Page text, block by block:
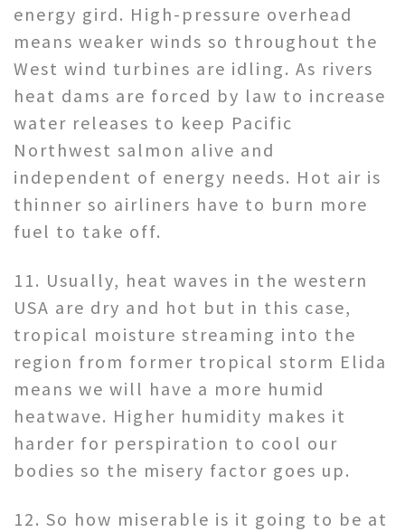
energy gird. High-pressure overhead
means weaker winds so throughout the
West wind turbines are idling. As rivers
heat dams are forced by law to increase
water releases to keep Pacific
Northwest salmon alive and
independent of energy needs. Hot air is
thinner so airliners have to burn more
fuel to take off.
11. Usually, heat waves in the western
USA are dry and hot but in this case,
tropical moisture streaming into the
region from former tropical storm Elida
means we will have a more humid
heatwave. Higher humidity makes it
harder for perspiration to cool our
bodies so the misery factor goes up.
12. So how miserable is it going to be at